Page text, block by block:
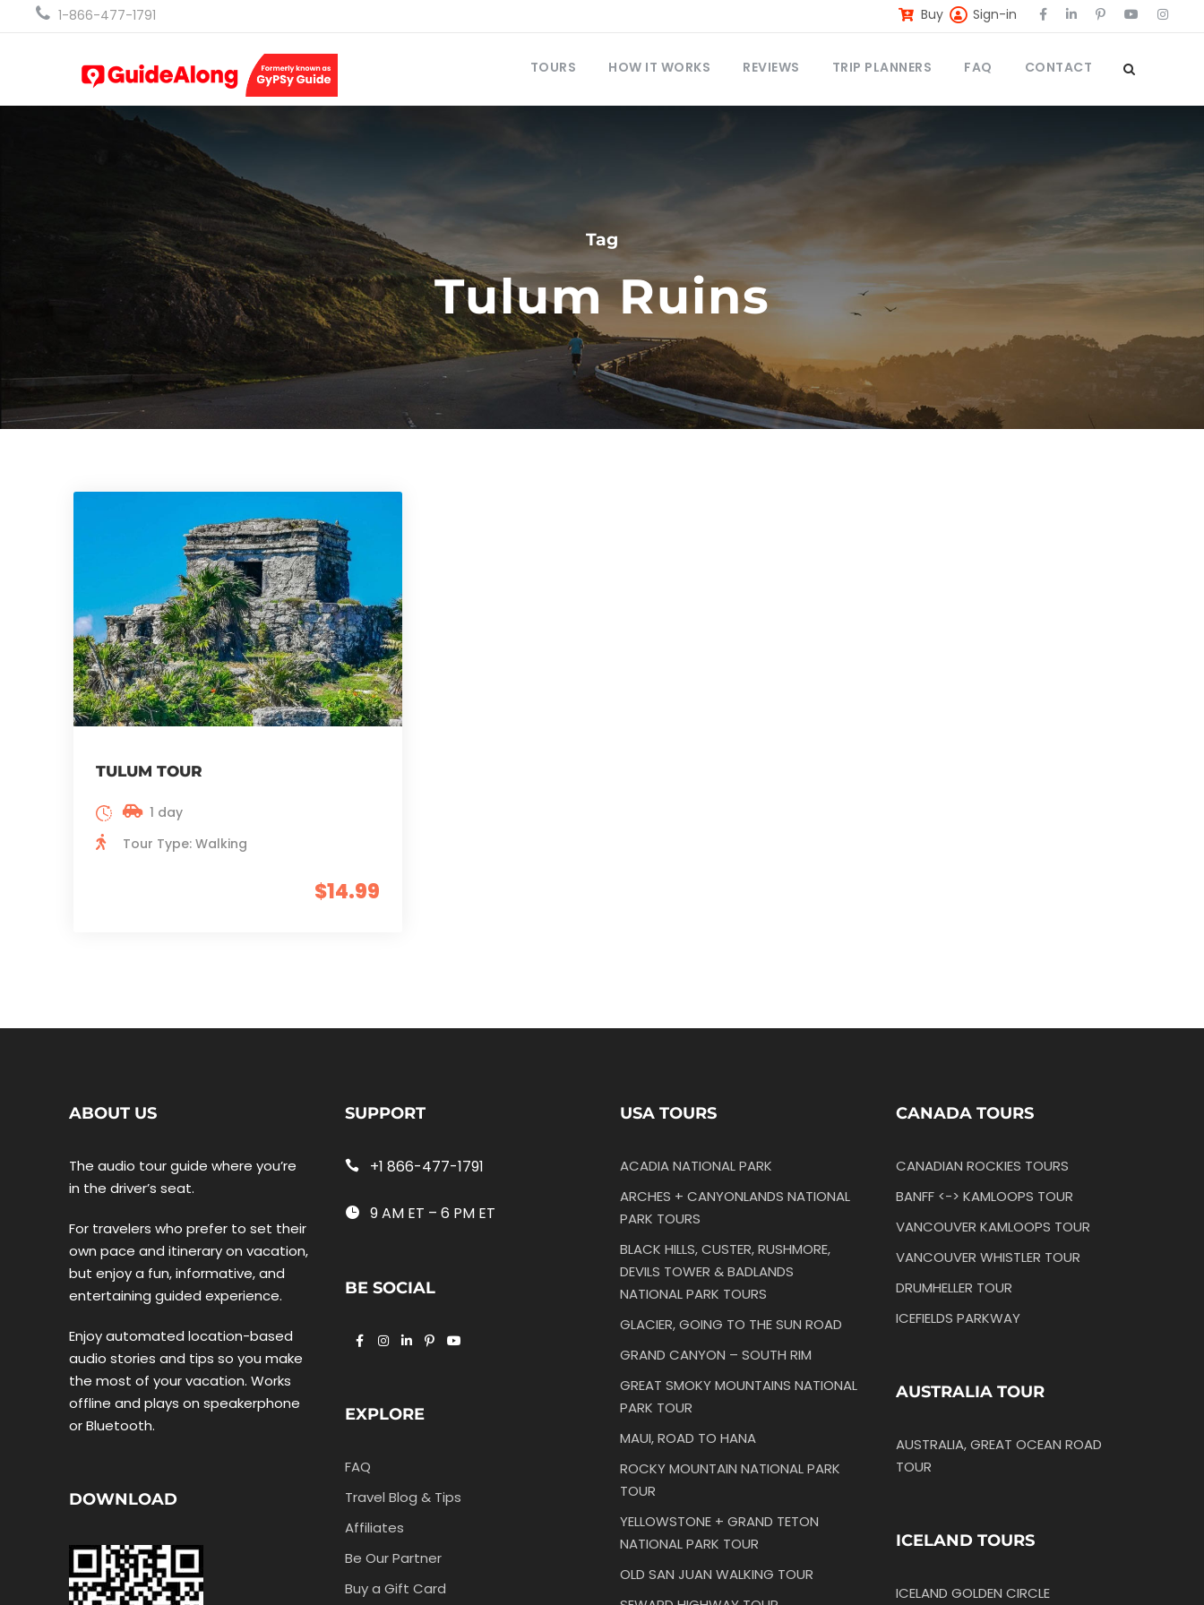
1-866-477-1791 Buy Sign-in
TOURS HOW IT WORKS REVIEWS TRIP PLANNERS FAQ CONTACT
Tag
Tulum Ruins
TULUM TOUR
$14.99
1 day
Tour Type: Walking
ABOUT US
The audio tour guide where you’re
in the driver’s seat.
For travelers who prefer to set their
own pace and itinerary on vacation,
but enjoy a fun, informative, and
entertaining guided experience.
Enjoy automated location-based
audio stories and tips so you make
the most of your vacation. Works
offline and plays on speakerphone
or Bluetooth.
DOWNLOAD
SUPPORT
+1 866-477-1791
9 AM ET – 6 PM ET
BE SOCIAL
EXPLORE
FAQ
Travel Blog & Tips
Affiliates
Be Our Partner
Buy a Gift Card
USA TOURS
ACADIA NATIONAL PARK
ARCHES + CANYONLANDS NATIONAL
PARK TOURS
BLACK HILLS, CUSTER, RUSHMORE,
DEVILS TOWER & BADLANDS
NATIONAL PARK TOURS
GLACIER, GOING TO THE SUN ROAD
GRAND CANYON – SOUTH RIM
GREAT SMOKY MOUNTAINS NATIONAL
PARK TOUR
MAUI, ROAD TO HANA
ROCKY MOUNTAIN NATIONAL PARK
TOUR
YELLOWSTONE + GRAND TETON
NATIONAL PARK TOUR
OLD SAN JUAN WALKING TOUR
CANADA TOURS
CANADIAN ROCKIES TOURS
BANFF <-> KAMLOOPS TOUR
VANCOUVER KAMLOOPS TOUR
VANCOUVER WHISTLER TOUR
DRUMHELLER TOUR
ICEFIELDS PARKWAY
AUSTRALIA TOUR
AUSTRALIA, GREAT OCEAN ROAD
TOUR
ICELAND TOURS
ICELAND GOLDEN CIRCLE